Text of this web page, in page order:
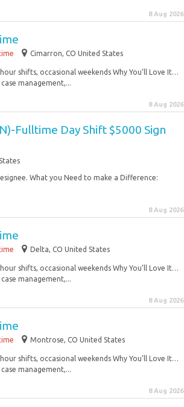
8 Aug 2026
Cimarron, CO United States
shifts, occasional weekends Why You’ll Love It…
management,...
8 Aug 2026
Fulltime Day Shift $5000 Sign
What you Need to make a Difference:
8 Aug 2026
Delta, CO United States
shifts, occasional weekends Why You’ll Love It…
management,...
8 Aug 2026
Montrose, CO United States
shifts, occasional weekends Why You’ll Love It…
management,...
8 Aug 2026